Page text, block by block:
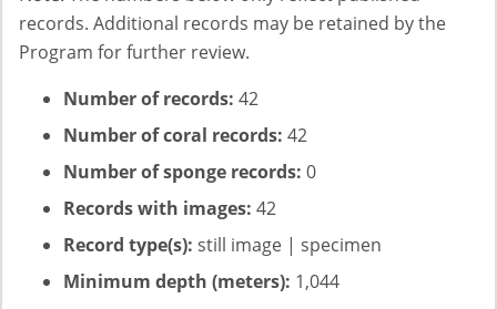
records. Additional records may be retained by the
Program for further review.
Number of records: 42
Number of coral records: 42
Number of sponge records: 0
Records with images: 42
Record type(s): still image | specimen
Minimum depth (meters): 1,044